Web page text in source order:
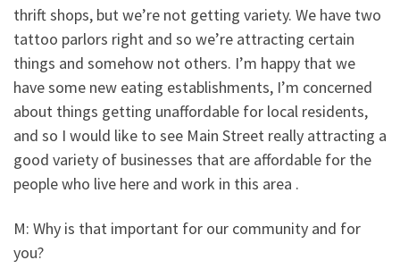
thrift shops, but we’re not getting variety. We have two
tattoo parlors right and so we’re attracting certain
things and somehow not others. I’m happy that we
have some new eating establishments, I’m concerned
about things getting unaffordable for local residents,
and so I would like to see Main Street really attracting a
good variety of businesses that are affordable for the
people who live here and work in this area .
M: Why is that important for our community and for
you?